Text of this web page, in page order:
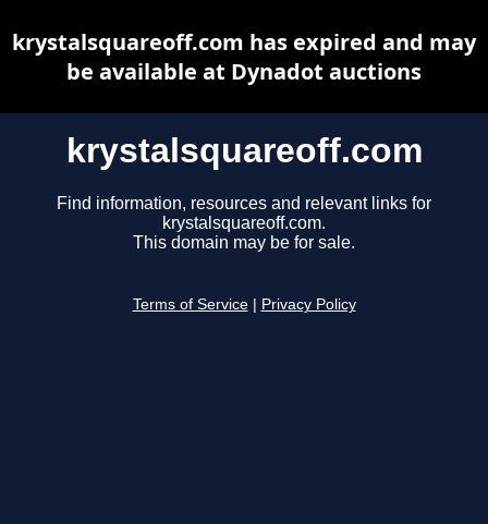
krystalsquareoff.com
Find information, resources and relevant links for
krystalsquareoff.com.
This domain may be for sale.
Terms of Service Privacy Policy
krystalsquareoff.com has expired and may
be available at Dynadot auctions